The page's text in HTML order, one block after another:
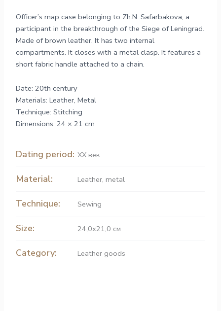
Officer’s map case belonging to Zh.N. Safarbakova, a
participant in the breakthrough of the Siege of Leningrad.
Made of brown leather. It has two internal
compartments. It closes with a metal clasp. It features a
short fabric handle attached to a chain.
Date: 20th century
Materials: Leather, Metal
Technique: Stitching
Dimensions: 24 × 21 cm
Dating period: ХХ век
Material: Leather,metal
Technique: Sewing
Size: 24,0х21,0 см
Category: Leather goods